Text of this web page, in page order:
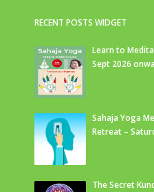
RECENT POSTS WIDGET
Learn to
Sept 2026
Sahaja Yoga
Retreat –
The Secret